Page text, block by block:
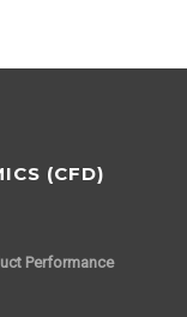
(CFD)
Performance